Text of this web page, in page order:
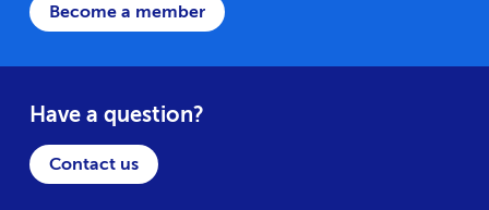
Become a member
Have a question?
Contact us